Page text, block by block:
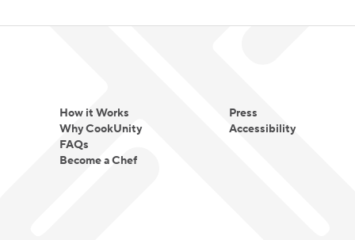
novelty. It is about translating tradition into
How it Works
Why CookUnity
FAQs
Become a Chef
Press
Accessibility